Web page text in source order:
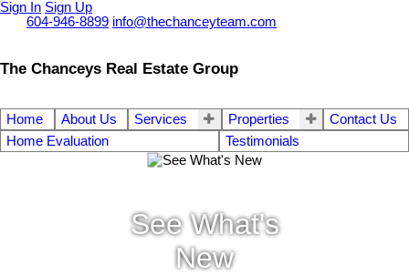
Sign In Sign Up
604-946-8899 info@thechanceyteam.com
The Chanceys Real Estate Group
Home About Us Services Properties
Contact Us
Home Evaluation
Testimonials
See What's
New